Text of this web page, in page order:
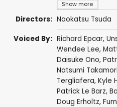
Show more
Directors: Naokatsu Tsuda
Voiced By: Richard Epcar,
Wendee Lee,
Daisuke Ono,
Natsumi Takamori
Tergliafera, Kyle
Patrick Le Barz,
Doug Erholtz,